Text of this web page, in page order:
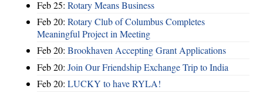
Feb 25: Rotary Means Business
Feb 20: Rotary Club of Columbus Completes
Meaningful Project in Meeting
Feb 20: Brookhaven Accepting Grant Applications
Feb 20: Join Our Friendship Exchange Trip to India
Feb 20: LUCKY to have RYLA!